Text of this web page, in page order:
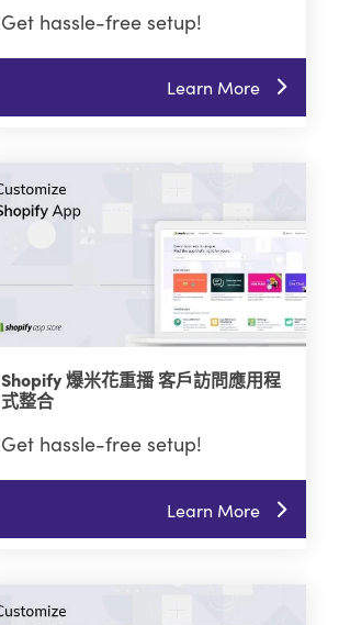
Get hassle-free setup!
Learn More
Shopify 爆米花重播 客戶訪問應用程
式整合
Get hassle-free setup!
Learn More